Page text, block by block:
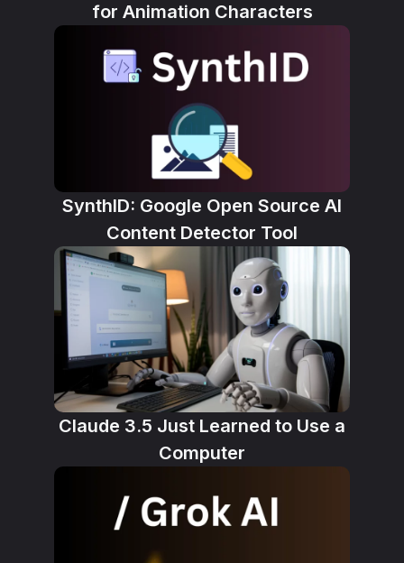
for Animation Characters
SynthID: Google Open Source AI
Content Detector Tool
Claude 3.5 Just Learned to Use a
Computer